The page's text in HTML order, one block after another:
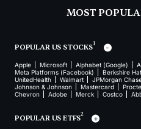
MOST
POPULAR US STOCKS1
Apple Microsoft Alphabet (Google)
Meta Platforms (Facebook)
Berkshire
UnitedHealth
Walmart JPMorgan
Johnson & Johnson
Mastercard
Chevron
Adobe Merck Costco
POPULAR US ETFS2